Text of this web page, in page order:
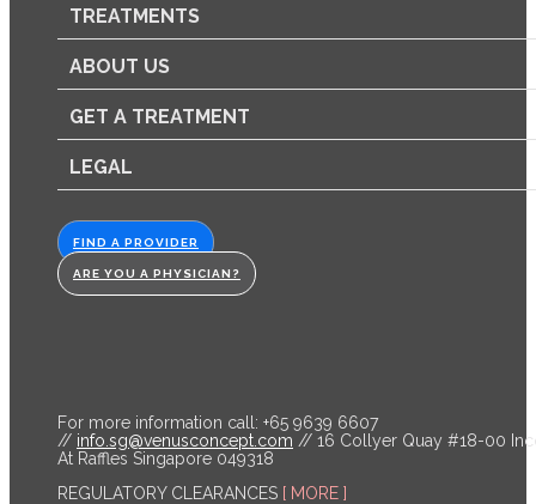
TREATMENTS
ABOUT US
GET A TREATMENT
LEGAL
FIND A PROVIDER
ARE YOU A PHYSICIAN?
For more information call: +65 9639 6607
// info.sg@venusconcept.com // 16 Collyer Quay #18-00
At Raffles Singapore 049318
REGULATORY CLEARANCES [ MORE ]